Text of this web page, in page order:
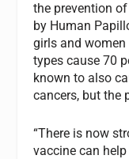
the prevention
by Human
girls and women
types cause 70
known to also
cancers, but the
“There is now
vaccine can